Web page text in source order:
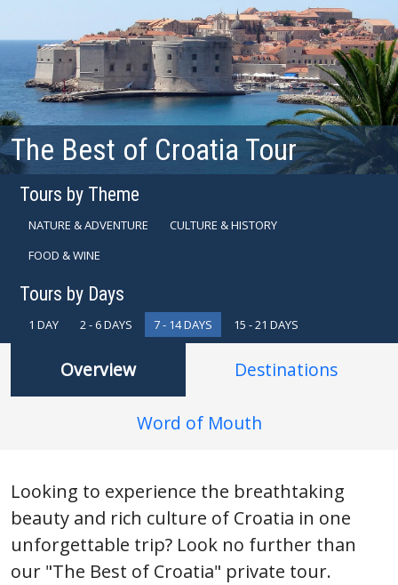
The Best of Croatia Tour
Tours by Theme
NATURE & ADVENTURE
CULTURE & HISTORY
FOOD & WINE
Tours by Days
1 DAY 2 - 6 DAYS 7 - 14 DAYS 15 - 21 DAYS
Overview Destinations
Word of Mouth
Looking to experience the breathtaking
beauty and rich culture of Croatia in one
unforgettable trip? Look no further than
our "The Best of Croatia" private tour.